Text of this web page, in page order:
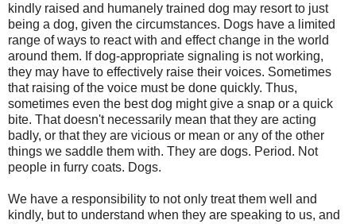
kindly raised and humanely trained dog may resort to just
being a dog, given the circumstances. Dogs have a limited
range of ways to react with and effect change in the world
around them. If dog-appropriate signaling is not working,
they may have to effectively raise their voices. Sometimes
that raising of the voice must be done quickly. Thus,
sometimes even the best dog might give a snap or a quick
bite. That doesn't necessarily mean that they are acting
badly, or that they are vicious or mean or any of the other
things we saddle them with. They are dogs. Period. Not
people in furry coats. Dogs.
We have a responsibility to not only treat them well and
kindly, but to understand when they are speaking to us, and